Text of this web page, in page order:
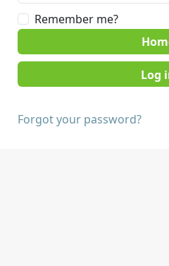
Remember me?
Forgot your password?